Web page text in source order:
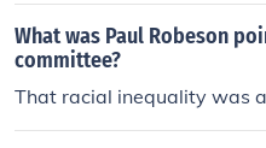
What was Paul Robeson
committee?
That racial inequality was